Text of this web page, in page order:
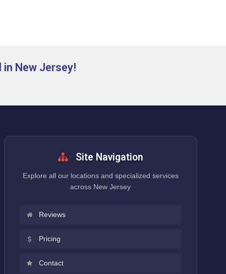
New Jersey!
Site Navigation
Explore all our locations and specialized services
across New Jersey
Reviews
Pricing
Contact